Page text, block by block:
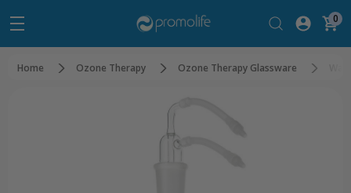
0
Home Ozone Therapy Ozone Therapy Glassware